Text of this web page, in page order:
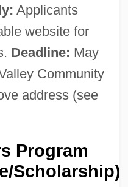
Applicants
website for
Deadline: May
Community
address (see
Program
Scholarship)